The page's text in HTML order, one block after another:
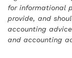
for informational
provide, and
accounting
and accounting